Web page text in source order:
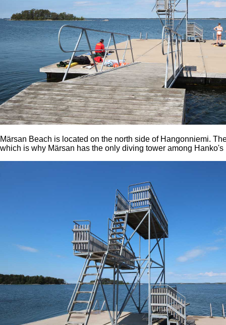
Märsan Beach is located on the north side of Hangonniemi.
which is why Märsan has the only diving tower among Hanko's